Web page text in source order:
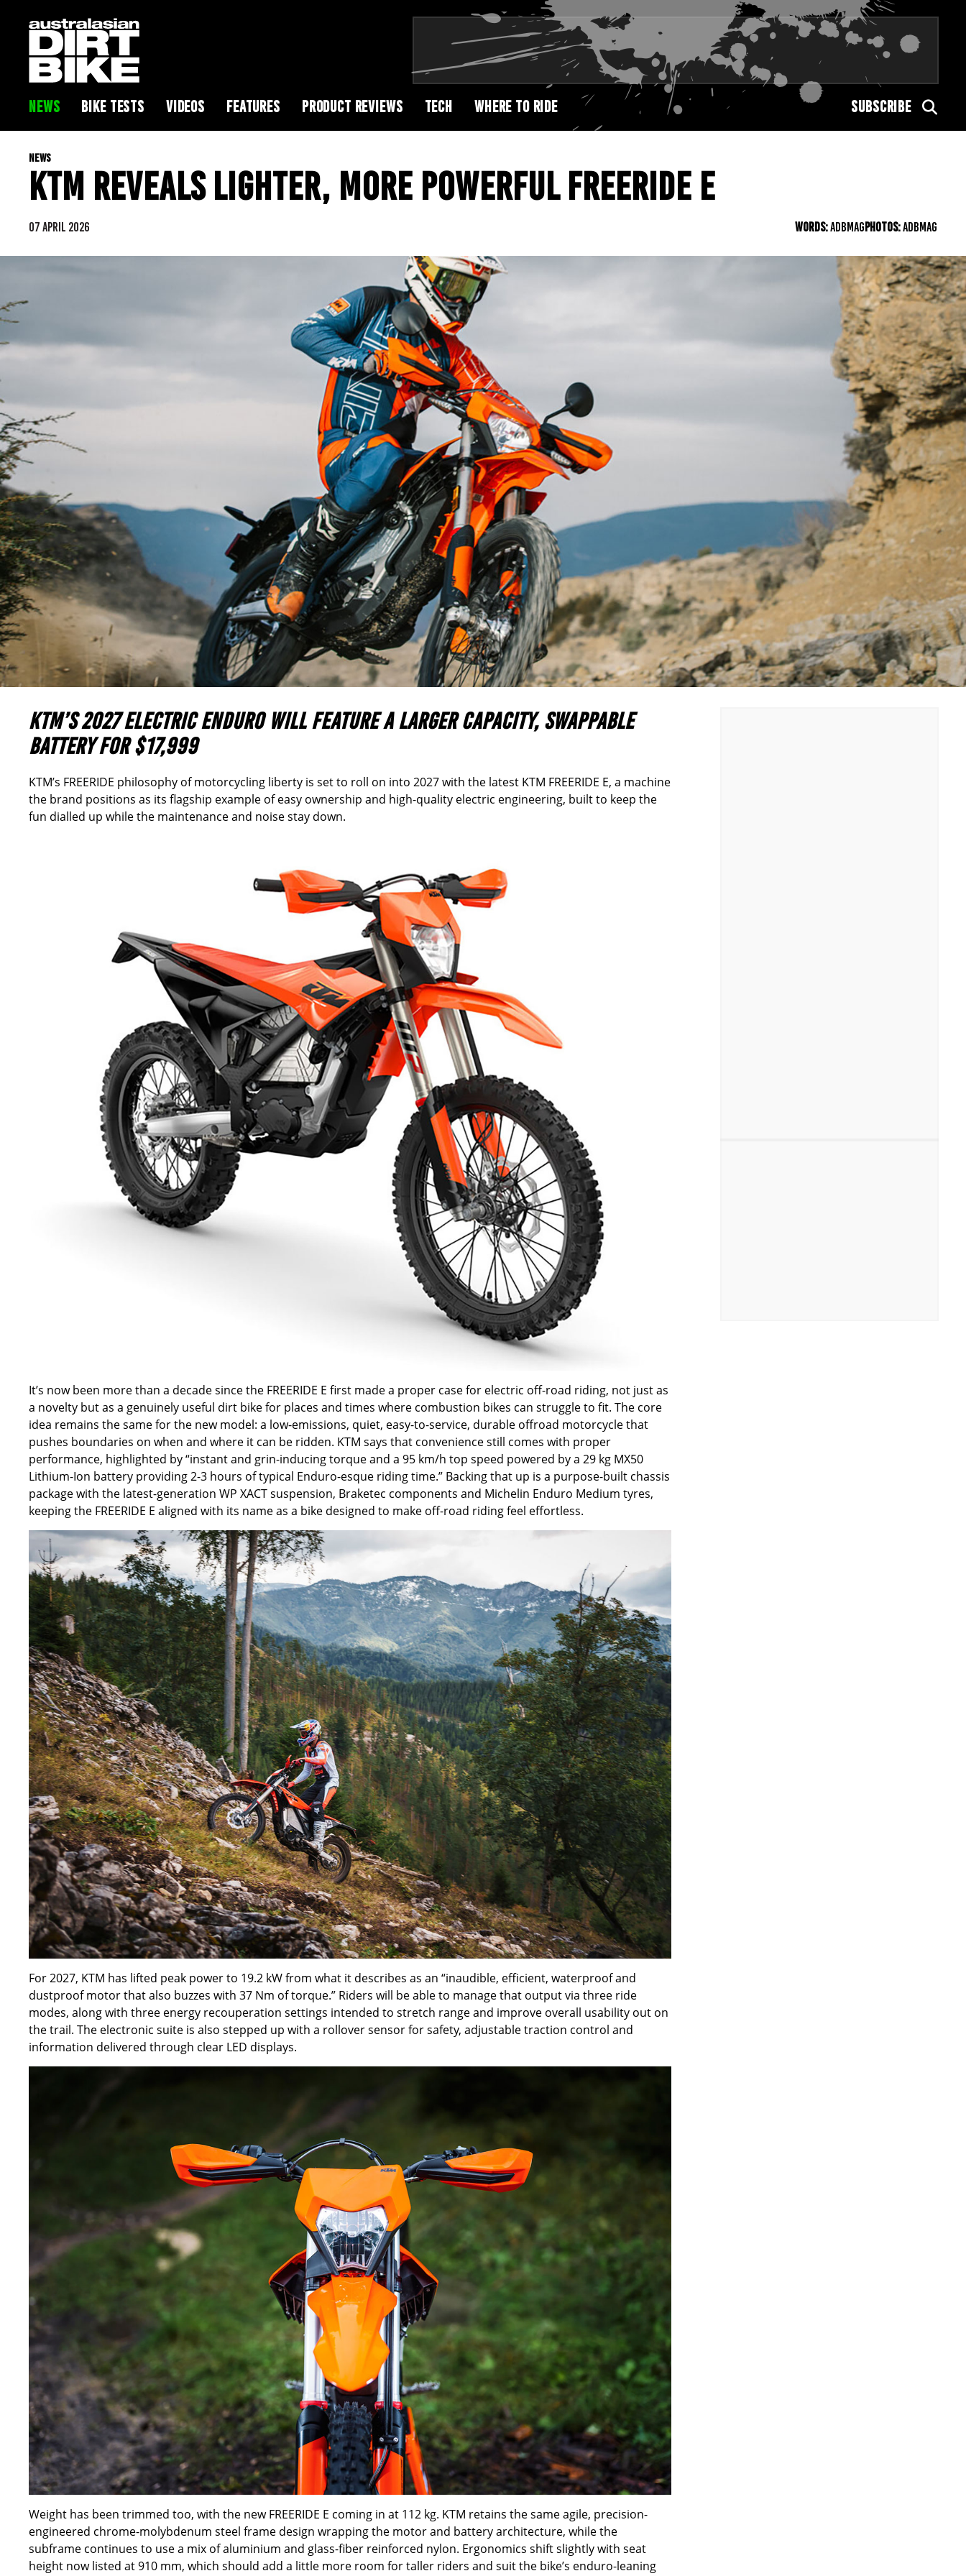
NEWS BIKE TESTS VIDEOS FEATURES PRODUCT REVIEWS TECH WHERE TO RIDE SUBSCRIBE
NEWS
KTM REVEALS LIGHTER, MORE POWERFUL FREERIDE E
07 APRIL 2026 WORDS:ADBMAGPHOTOS:ADBMAG
KTM’S 2027 ELECTRIC ENDURO WILL FEATURE ALARGER CAPACITY, SWAPPABLE
BATTERY FOR$17,999
KTM’s FREERIDE philosophy of motorcycling liberty is set to roll on into 2027 with the latest KTM FREERIDE E, a machine
the brand positions as its flagship example of easy ownership and high-quality electric engineering, built to keep the
fun dialled up while the maintenance and noise stay down.
It’s now been more than a decade since the FREERIDE E first made a proper case for electric off-road riding, not just as
a novelty but as a genuinely useful dirt bike for places and times where combustion bikes can struggle to fit. The core
idea remains the same for the new model: a low-emissions, quiet, easy-to-service, durable offroad motorcycle that
pushes boundaries on when and where it can be ridden. KTM says that convenience still comes with proper
performance, highlighted by “instant and grin-inducing torque and a 95 km/h top speed powered by a 29 kg MX50
Lithium-Ion battery providing 2-3 hours of typical Enduro-esque riding time.” Backing that up is a purpose-built chassis
package with the latest-generation WP XACT suspension, Braketec components and Michelin Enduro Medium tyres,
keeping the FREERIDE E aligned with its name as a bike designed to make off-road riding feel effortless.
For 2027, KTM has lifted peak power to 19.2 kW from what it describes as an “inaudible, efficient, waterproof and
dustproof motor that also buzzes with 37 Nm of torque.” Riders will be able to manage that output via three ride
modes, along with three energy recouperation settings intended to stretch range and improve overall usability out on
the trail. The electronic suite is also stepped up with a rollover sensor for safety, adjustable traction control and
information delivered through clear LED displays.
Weight has been trimmed too, with the new FREERIDE E coming in at 112 kg. KTM retains the same agile, precision-
engineered chrome-molybdenum steel frame design wrapping the motor and battery architecture, while the
subframe continues to use a mix of aluminium and glass-fiber reinforced nylon. Ergonomics shift slightly with seat
height now listed at 910 mm, which should add a little more room for taller riders and suit the bike’s enduro-leaning